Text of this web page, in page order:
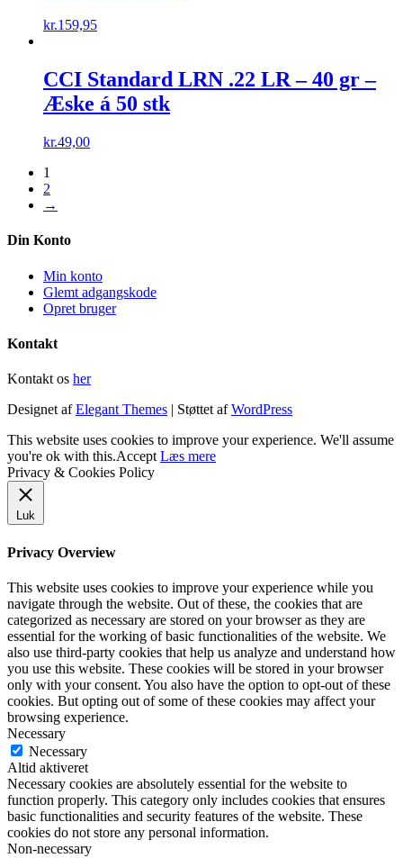
kr.159,95
CCI Standard LRN .22 LR – 40 gr –
Æske á 50 stk
kr.49,00
1
2
→
Din Konto
Min konto
Glemt adgangskode
Opret bruger
Kontakt
Kontakt os her
Designet afElegant Themes | Støttet afWordPress
This website uses cookies to improve your experience. We'll assume
you're ok with this.Accept Læs mere
Privacy & Cookies Policy
Luk
Privacy Overview
This website uses cookies to improve your experience while you
navigate through the website. Out of these, the cookies that are
categorized as necessary are stored on your browser as they are
essential for the working of basic functionalities of the website. We
also use third-party cookies that help us analyze and understand how
you use this website. These cookies will be stored in your browser
only with your consent. You also have the option to opt-out of these
cookies. But opting out of some of these cookies may affect your
browsing experience.
Necessary
Necessary
Altid aktiveret
Necessary cookies are absolutely essential for the website to
function properly. This category only includes cookies that ensures
basic functionalities and security features of the website. These
cookies do not store any personal information.
Non-necessary